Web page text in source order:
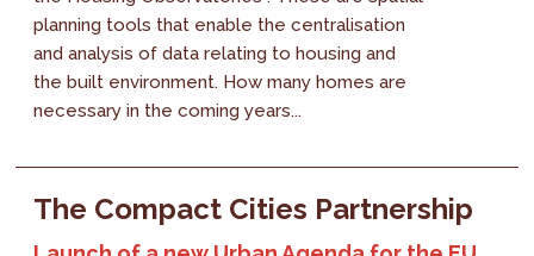
planning tools that enable the centralisation
and analysis of data relating to housing and
the built environment. How many homes are
necessary in the coming years...
The Compact Cities Partnership